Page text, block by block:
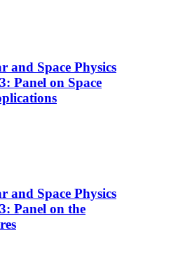
and Space Physics
Panel on Space
and Space Physics
Panel on the